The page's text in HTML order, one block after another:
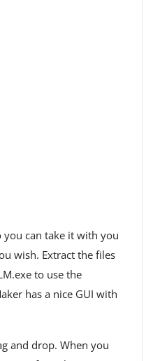
can take it with you
wish. Extract the files
to use the
has a nice GUI with
and drop. When you